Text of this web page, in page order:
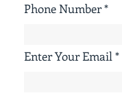
Phone Number
Enter Your Email